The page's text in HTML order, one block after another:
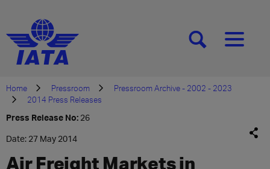
[SEARCH][MENU]
Home Pressroom
Pressroom Archive - 2002 - 2023
2014 Press Releases
Press Release No: 26
Date: 27 May 2014
Air Freight Markets in